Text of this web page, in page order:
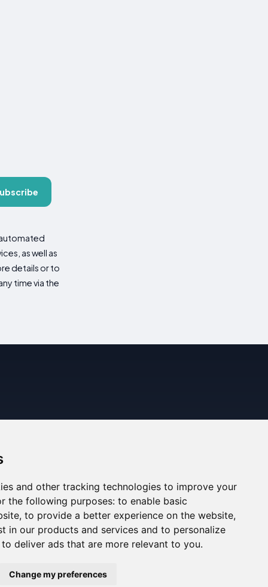
and other tracking technologies to improve your
the following purposes: to enable basic
, to provide a better experience on the website,
in our products and services and to personalize
to deliver ads that are more relevant to you.
Change my preferences
as well as
details or to
time via the
The information displayed may be inaccurate or
Legal Notes section